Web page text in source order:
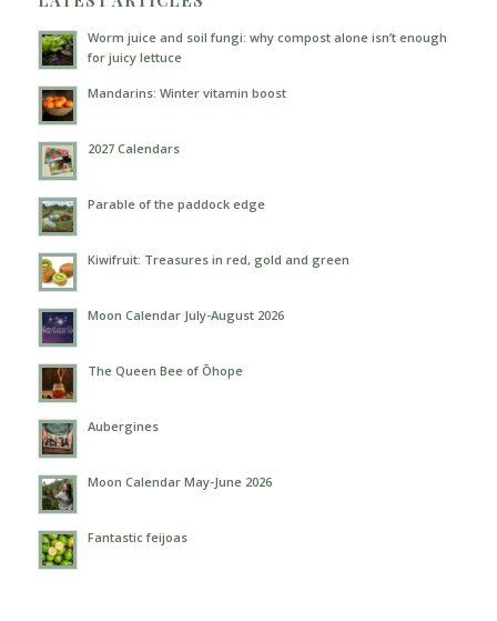
Worm juice and soil fungi: why compost alone isn’t enough
for juicy lettuce
Mandarins: Winter vitamin boost
2027 Calendars
Parable of the paddock edge
Kiwifruit: Treasures in red, gold and green
Moon Calendar July-August 2026
The Queen Bee of Ōhope
Aubergines
Moon Calendar May-June 2026
Fantastic feijoas